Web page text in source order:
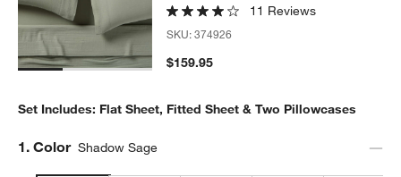
11 Reviews
SKU:374926
$159.95
Set Includes: Flat Sheet, Fitted Sheet & Two Pillowcases
Step
1. Color Shadow Sage